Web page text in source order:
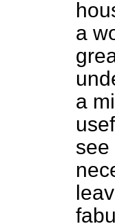
a
a
see